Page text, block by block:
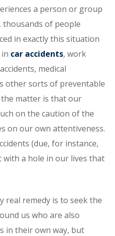
a person or group
thousands of people
in exactly this situation
car accidents, work
medical
other sorts of preventable
matter is that our
on the caution of the
on our own attentiveness.
(due, for instance,
a hole in our lives that
real remedy is to seek the
us who are also
in their own way, but